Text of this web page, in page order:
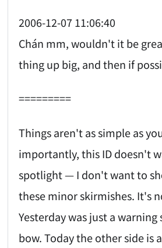
2006-12-07 11:06:40
Chán mm, wouldn't it be
thing up big, and then if
=========
Things aren't as simple as
importantly, this ID doesn't
spotlight — I don't want to
these minor skirmishes. It's
Yesterday was just a
bow. Today the other side is